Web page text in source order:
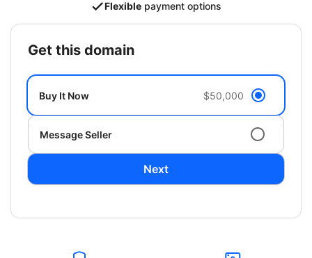
Flexible payment options
get this domain
Buy It Now $50,000
Message Seller
Next